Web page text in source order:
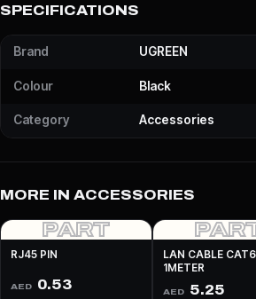
SPECIFICATIONS
Brand UGREEN
Colour Black
Category Accessories
MORE IN ACCESSORIES
PART
RJ45 PIN
AED 0.53
LAN CABLE
1METER
AED 5.25